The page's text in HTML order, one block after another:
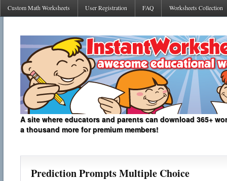
Custom Math Worksheets User Registration FAQ Worksheets Collection
A site where educators and parents can download 365+
a thousand more for premium members!
Prediction Prompts Multiple Choice